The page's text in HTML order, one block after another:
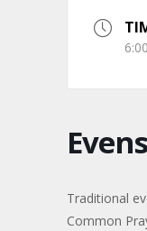
Traditional
Common